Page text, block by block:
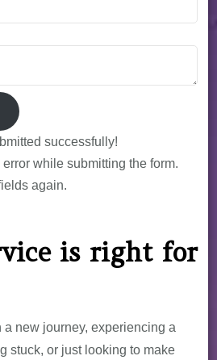
successfully!
while submitting the form.
again.
is right for
a new journey, experiencing a
stuck, or just looking to make